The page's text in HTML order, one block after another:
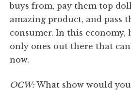
buys from, pay them top
amazing product, and pass
consumer. In this economy,
only ones out there that
now.
OCW: What show would